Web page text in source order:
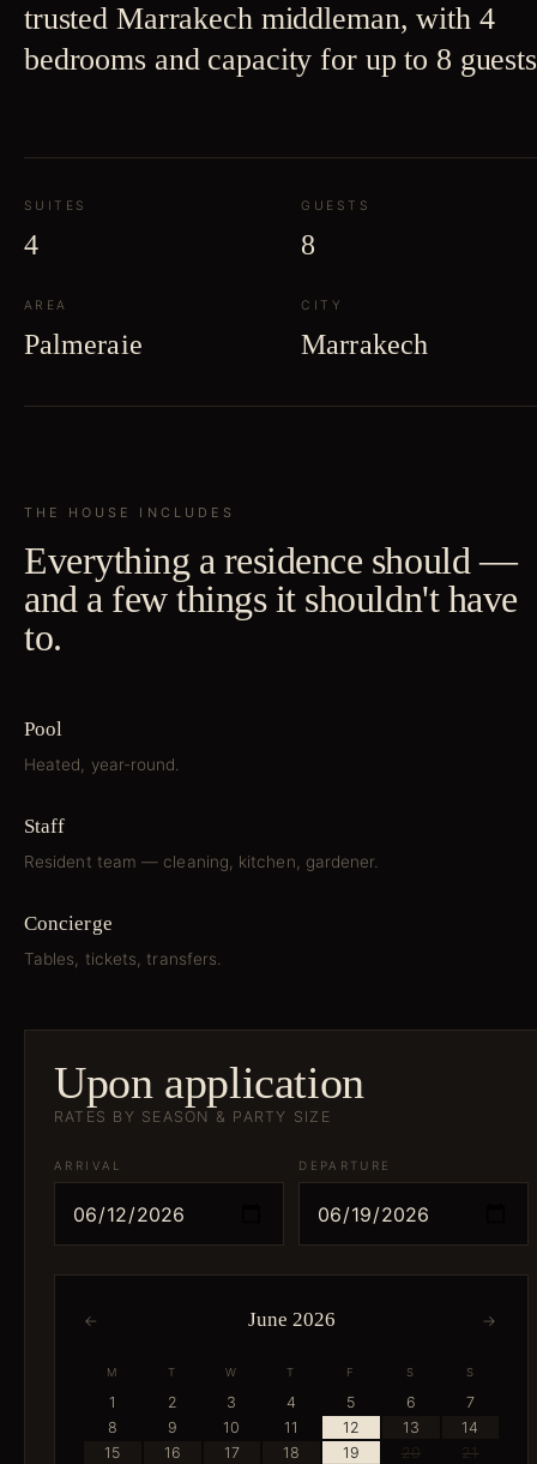
trusted Marrakech middleman, with 4
bedrooms and capacity for up to 8
SUITES
4
GUESTS
8
AREA
Palmeraie
CITY
Marrakech
THE HOUSE INCLUDES
Everything a residence should —
and a few things it shouldn't have
to.
Pool
Heated, year-round.
Staff
Resident team — cleaning, kitchen, gardener.
Concierge
Tables, tickets, transfers.
Upon application
RATES BY SEASON & PARTY SIZE
ARRIVAL DEPARTURE
← June 2026 →
M T W T F S S
1 2 3 4 5 6
7
8
9 10 11 12 13
14
15
16 17 18 19 20
21